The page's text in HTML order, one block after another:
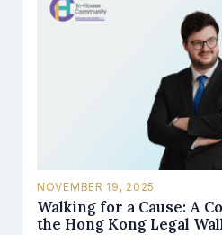
NOVEMBER 19, 2025
Walking for a Cause: A
the Hong Kong Legal